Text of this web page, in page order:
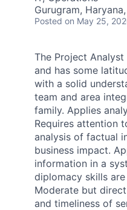
Gurugram,
Posted on May 25,
The Project
and has some
with a solid
team and area
family. Applies
Requires attention
analysis of factual
business impact.
information in a
diplomacy skills
Moderate but
and timeliness of